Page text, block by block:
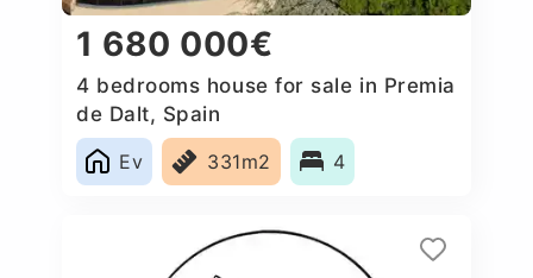
1 680 000€
4 bedrooms house for sale in Premia
de Dalt, Spain
Ev
331m2 4